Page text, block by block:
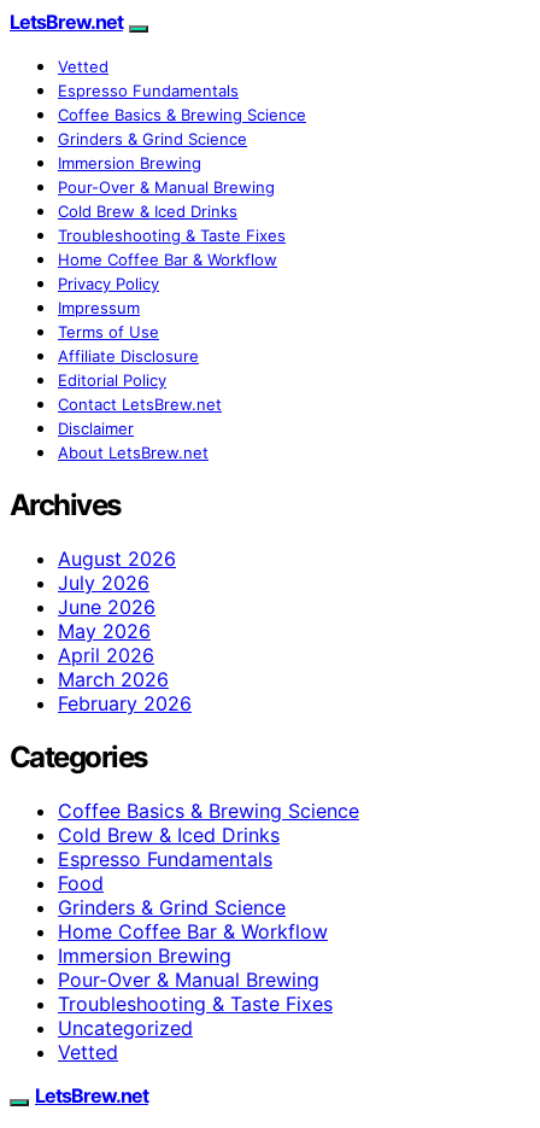
LetsBrew.net
Vetted
Espresso Fundamentals
Coffee Basics & Brewing Science
Grinders & Grind Science
Immersion Brewing
Pour-Over & Manual Brewing
Cold Brew & Iced Drinks
Troubleshooting & Taste Fixes
Home Coffee Bar & Workflow
Privacy Policy
Impressum
Terms of Use
Affiliate Disclosure
Editorial Policy
Contact LetsBrew.net
Disclaimer
About LetsBrew.net
Archives
August 2026
July 2026
June 2026
May 2026
April 2026
March 2026
February 2026
Categories
Coffee Basics & Brewing Science
Cold Brew & Iced Drinks
Espresso Fundamentals
Food
Grinders & Grind Science
Home Coffee Bar & Workflow
Immersion Brewing
Pour-Over & Manual Brewing
Troubleshooting & Taste Fixes
Uncategorized
Vetted
LetsBrew.net